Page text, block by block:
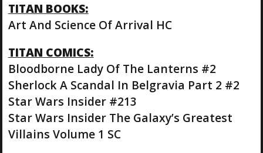
TITAN BOOKS:
Art And Science Of Arrival HC
TITAN COMICS:
Bloodborne Lady Of The Lanterns #2
Sherlock A Scandal In Belgravia Part 2 #2
Star Wars Insider #213
Star Wars Insider The Galaxy’s Greatest
Villains Volume 1 SC